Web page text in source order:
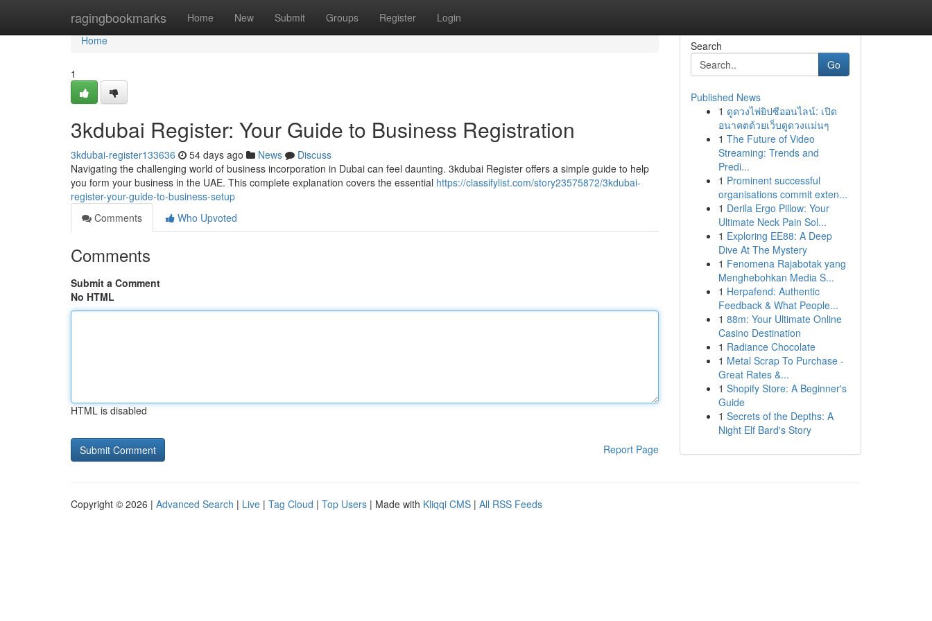
ragingbookmarks Home New Submit Groups Register Login
Home
Home
1
3kdubai Register: Your Guide to Business Registration
3kdubai-register133636 54 days ago News
Discuss
Navigating the challenging world of business incorporation in Dubai can feel daunting. 3kdubai Register offers a simple guide to help
you form your business in the UAE. This complete explanation covers the essential https://classifylist.com/story23575872/3kdubai-
register-your-guide-to-business-setup
Comments
Who Upvoted
Comments
Submit a Comment
No HTML
HTML is disabled
Report Page
Search
Go
Published News
1 ดูดวงไพ่ยิปซีออนไลน์: เปิด
อนาคตด้วยเว็บดูดวงแม่นๆ
1 The Future of Video
Streaming: Trends and
Predi...
1 Prominent successful
organisations commit exten...
1 Derila Ergo Pillow: Your
Ultimate Neck Pain Sol...
1 Exploring EE88: A Deep
Dive At The Mystery
1 Fenomena Rajabotak yang
Menghebohkan Media S...
1 Herpafend: Authentic
Feedback & What People...
1 88m: Your Ultimate Online
Casino Destination
1 Radiance Chocolate
1 Metal Scrap To Purchase -
Great Rates &...
1 Shopify Store: A Beginner's
Guide
1 Secrets of the Depths: A
Night Elf Bard's Story
Copyright © 2026 | Advanced Search | Live | Tag Cloud | Top Users | Made with Kliqqi CMS | All RSS Feeds